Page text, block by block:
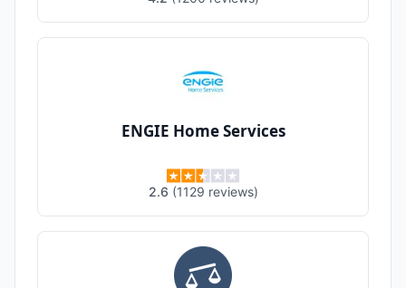
ENGIE Home Services
2.6 (1129 reviews)